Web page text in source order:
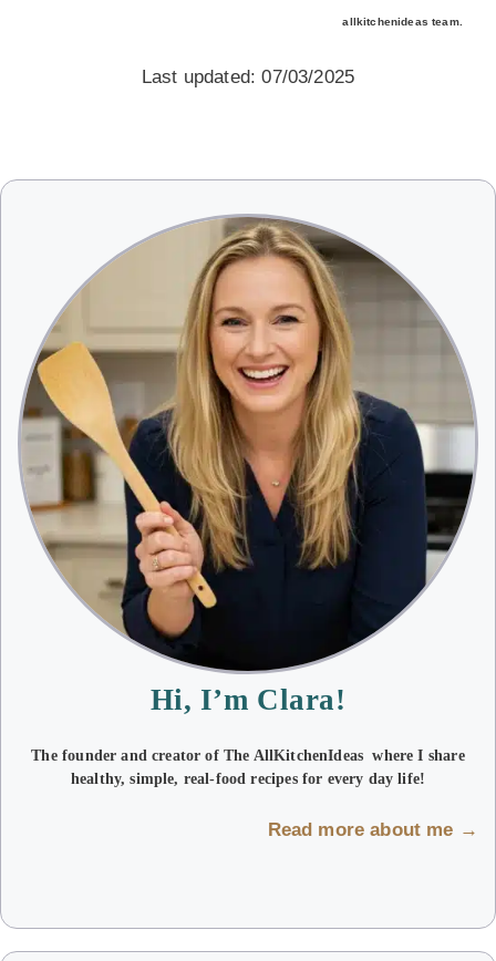
allkitchenideas team.
Last updated: 07/03/2025
Hi, I’m Clara!
The founder and creator of The AllKitchenIdeas where I share
healthy, simple, real-food recipes for every day life!
Read more about me →